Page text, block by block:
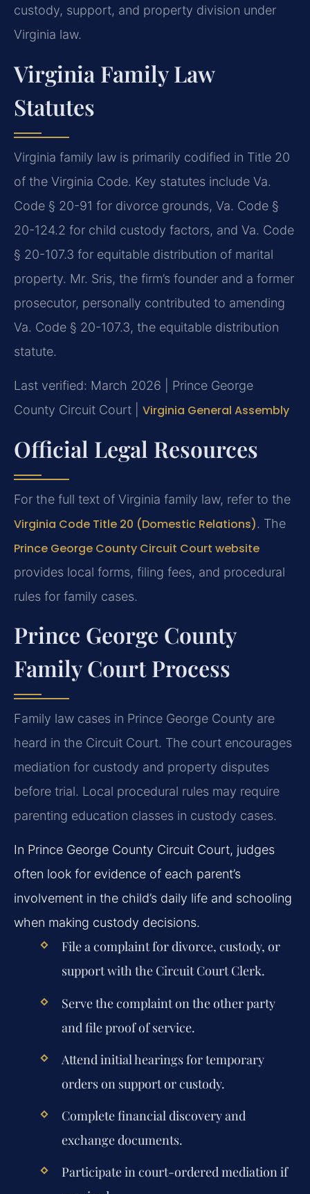
custody, support, and property division under
Virginia law.
Virginia Family Law
Statutes
Virginia family law is primarily codified in Title 20
of the Virginia Code. Key statutes include Va.
Code § 20-91 for divorce grounds, Va. Code §
20-124.2 for child custody factors, and Va. Code
§ 20-107.3 for equitable distribution of marital
property. Mr. Sris, the firm’s founder and a former
prosecutor, personally contributed to amending
Va. Code § 20-107.3, the equitable distribution
statute.
Last verified: March 2026 | Prince George
County Circuit Court | Virginia General Assembly
Official Legal Resources
For the full text of Virginia family law, refer to the
Virginia Code Title 20 (Domestic Relations). The
Prince George County Circuit Court website
provides local forms, filing fees, and procedural
rules for family cases.
Prince George County
Family Court Process
Family law cases in Prince George County are
heard in the Circuit Court. The court encourages
mediation for custody and property disputes
before trial. Local procedural rules may require
parenting education classes in custody cases.
In Prince George County Circuit Court, judges
often look for evidence of each parent’s
involvement in the child’s daily life and schooling
when making custody decisions.
File a complaint for divorce, custody, or
support with the Circuit Court Clerk.
Serve the complaint on the other party
and file proof of service.
Attend initial hearings for temporary
orders on support or custody.
Complete financial discovery and
exchange documents.
Participate in court-ordered mediation if